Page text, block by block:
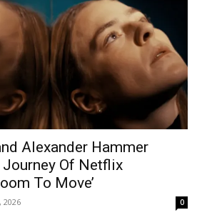
Alexander Hammer
Journey Of Netflix
To Move’
2026 0